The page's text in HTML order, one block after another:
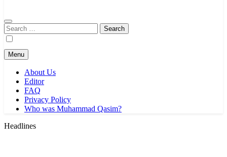
Search
for:
Menu
About Us
Editor
FAQ
Privacy Policy
Who was Muhammad Qasim?
Headlines